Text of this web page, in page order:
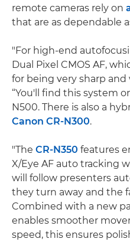
remote cameras rely on
that are as dependable
"For high-end
Dual Pixel CMOS AF,
for being very sharp and
“You'll find this system
N500. There is also a
Canon CR-N300.
"The CR-N350 features
X/Eye AF auto tracking
will follow presenters
they turn away and the
Combined with a new
enables smoother
speed, this ensures